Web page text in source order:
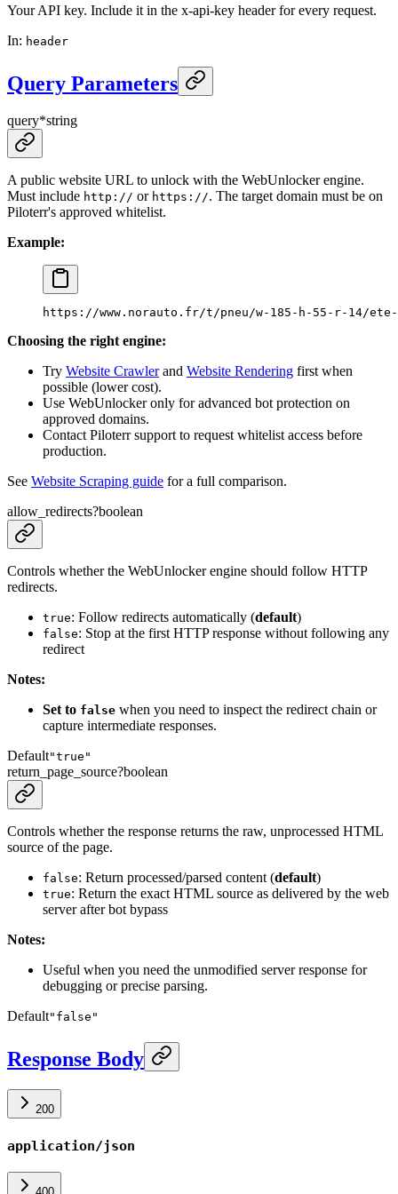
Your API key. Include it in the x-api-key header for every request.
In: header
Query Parameters
query*string
A public website URL to unlock with the WebUnlocker engine.
Must include http:// or https://. The target domain must be on
Piloterr's approved whitelist.
Example:
https://www.norauto.fr/t/pneu/w-185-h-55-r-14/
Choosing the right engine:
Try Website Crawlerand Website Rendering first when
possible (lower cost).
Use WebUnlocker only for advanced bot protection on
approved domains.
Contact Piloterr support to request whitelist access before
production.
See Website Scraping guide for a full comparison.
allow_redirects?boolean
Controls whether the WebUnlocker engine should follow HTTP
redirects.
true: Follow redirects automatically (default)
false: Stop at the first HTTP response without following any
redirect
Notes:
Set to false when you need to inspect the redirect chain or
capture intermediate responses.
Default"true"
return_page_source?boolean
Controls whether the response returns the raw, unprocessed HTML
source of the page.
false: Return processed/parsed content (default)
true: Return the exact HTML source as delivered by the web
server after bot bypass
Notes:
Useful when you need the unmodified server response for
debugging or precise parsing.
Default"false"
Response Body
200
application/json